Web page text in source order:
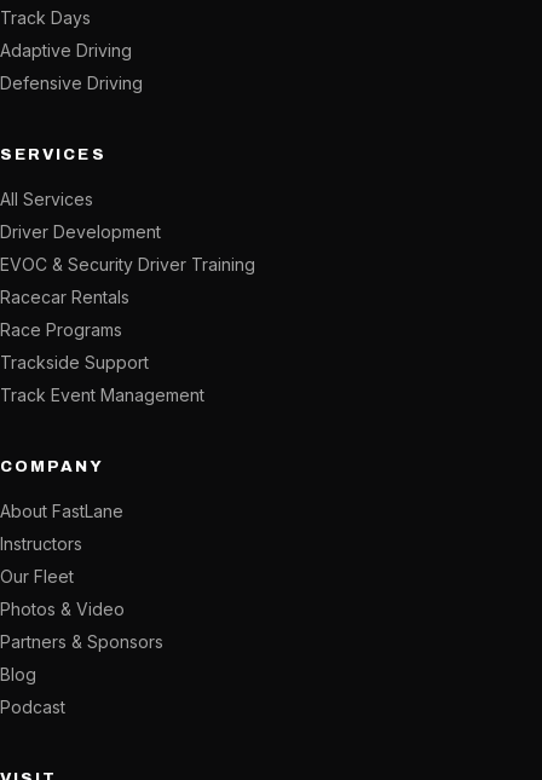
Track Days
Adaptive Driving
Defensive Driving
SERVICES
All Services
Driver Development
EVOC & Security Driver Training
Racecar Rentals
Race Programs
Trackside Support
Track Event Management
COMPANY
About FastLane
Instructors
Our Fleet
Photos & Video
Partners & Sponsors
Blog
Podcast